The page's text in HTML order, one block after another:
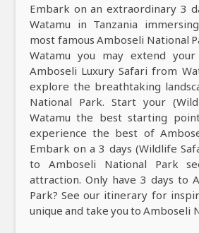
Embark on an extraordinary 3
Watamu in Tanzania
most famous Amboseli National
Watamu you may extend
Amboseli Luxury Safari from
explore the breathtaking
National Park. Start your
Watamu the best starting
experience the best of
Embark on a 3 days (Wildlife
to Amboseli National Park
attraction. Only have 3 days to
Park? See our itinerary for
unique and take you to Amboseli